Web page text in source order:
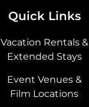
Quick Links
Vacation Rentals &
Extended Stays
Event Venues &
Film Locations